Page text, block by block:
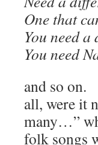
One that
You need
You need
and so on.
all, were it
many…”
folk songs